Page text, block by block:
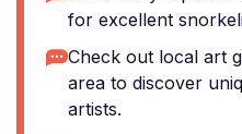
for excellent
Check out local art
area to discover
artists.